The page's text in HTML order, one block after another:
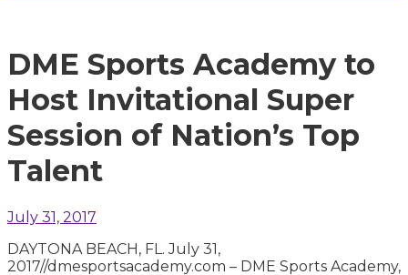
DME Sports Academy to
Host Invitational Super
Session of Nation’s Top
Talent
July 31, 2017
DAYTONA BEACH, FL. July 31,
2017//dmesportsacademy.com – DME Sports Academy,